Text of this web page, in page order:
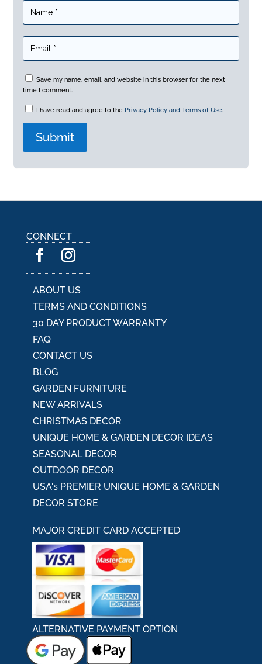
Save my name, email, and website in this browser for the next
time I comment.
I have read and agree to the Privacy Policy and Terms of Use.
CONNECT
ABOUT US
TERMS AND CONDITIONS
30 DAY PRODUCT WARRANTY
FAQ
CONTACT US
BLOG
GARDEN FURNITURE
NEW ARRIVALS
CHRISTMAS DECOR
UNIQUE HOME & GARDEN DECOR IDEAS
SEASONAL DECOR
OUTDOOR DECOR
USA's PREMIER UNIQUE HOME & GARDEN
DECOR STORE
MAJOR CREDIT CARD ACCEPTED
ALTERNATIVE PAYMENT OPTION